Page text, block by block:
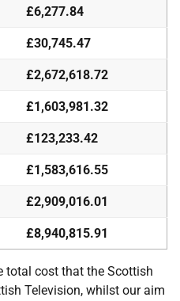
£6,277.84
£30,745.47
£2,672,618.72
£1,603,981.32
£123,233.42
£1,583,616.55
£2,909,016.01
£8,940,815.91
total cost that the Scottish
Television, whilst our aim